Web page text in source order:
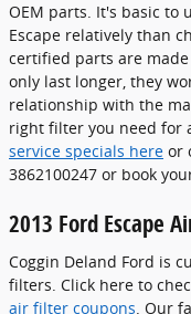
OEM parts. It's basic to
Escape relatively than
certified parts are
only last longer, they
relationship with the
right filter you need for
service specials here or
3862100247 or book
2013 Ford Escape
Coggin Deland Ford is
filters. Click here to
air filter coupons . Our